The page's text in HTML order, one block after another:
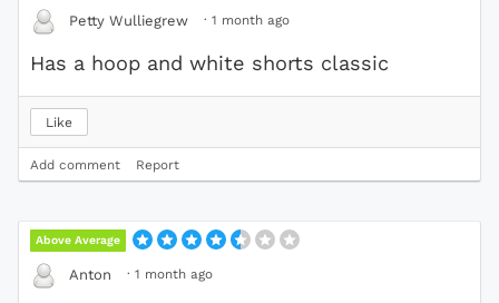
Petty Wulliegrew · 1 month ago
Has a hoop and white shorts classic
Like
Add comment Report
Above Average
Anton · 1 month ago